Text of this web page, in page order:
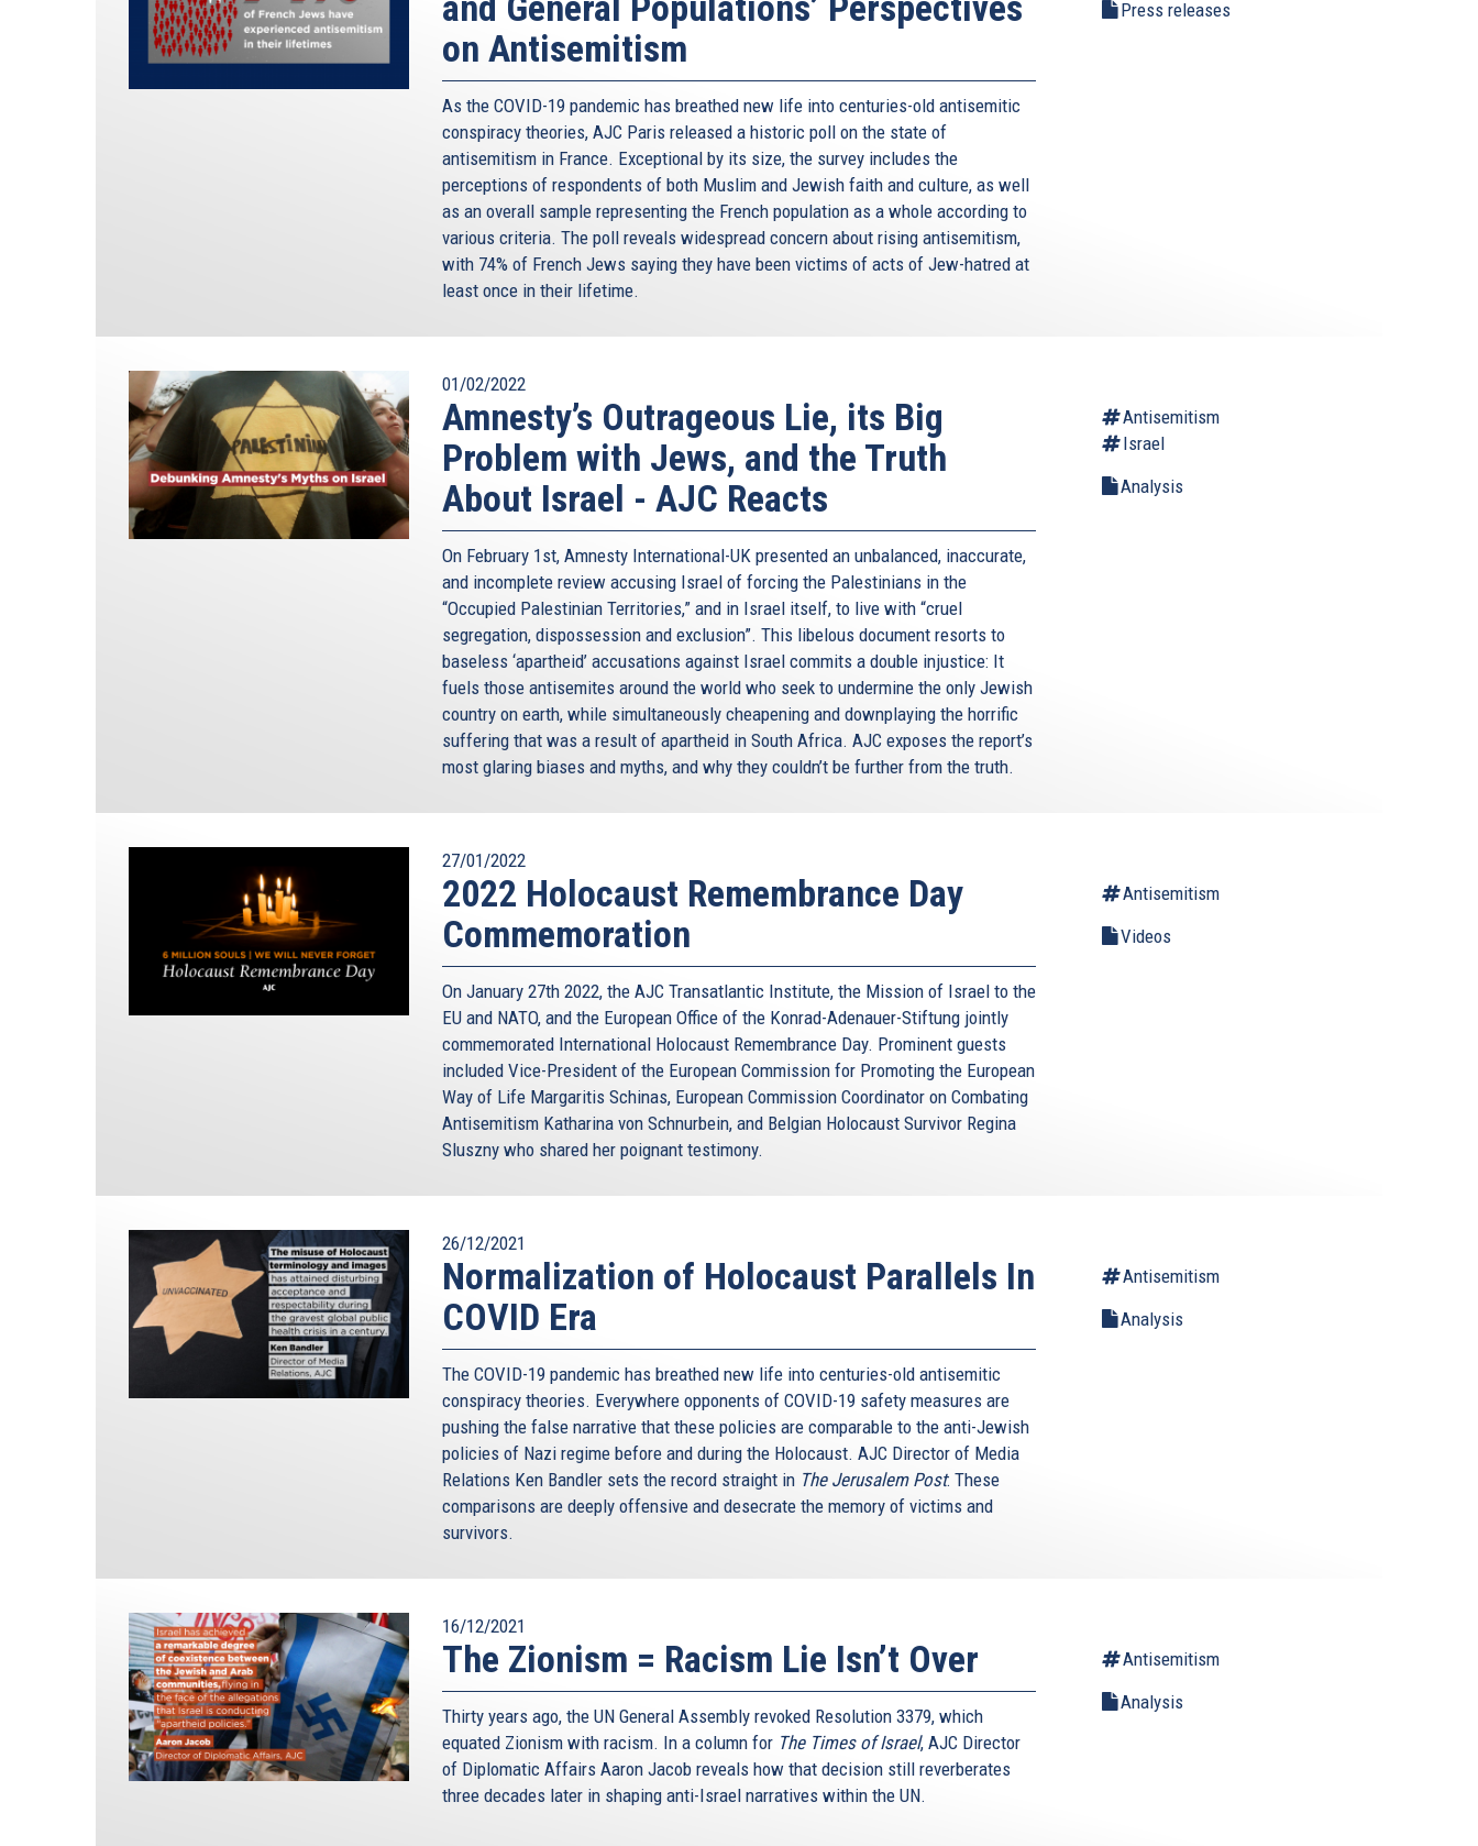
on Antisemitism
As the COVID-19 pandemic has breathed new life into centuries-old antisemitic
conspiracy theories, AJC Paris released a historic poll on the state of
antisemitism in France. Exceptional by its size, the survey includes the
perceptions of respondents of both Muslim and Jewish faith and culture, as well
as an overall sample representing the French population as a whole according to
various criteria. The poll reveals widespread concern about rising antisemitism,
with 74% of French Jews saying they have been victims of acts of Jew-hatred at
least once in their lifetime.
Press releases
01/02/2022
Amnesty’s Outrageous Lie, its Big
Problem with Jews, and the Truth
About Israel - AJC Reacts
On February 1st, Amnesty International-UK presented an unbalanced, inaccurate,
and incomplete review accusing Israel of forcing the Palestinians in the
“Occupied Palestinian Territories,” and in Israel itself, to live with “cruel
segregation, dispossession and exclusion”. This libelous document resorts to
baseless ‘apartheid’ accusations against Israel commits a double injustice: It
fuels those antisemites around the world who seek to undermine the only Jewish
country on earth, while simultaneously cheapening and downplaying the horrific
suffering that was a result of apartheid in South Africa. AJC exposes the report’s
most glaring biases and myths, and why they couldn’t be further from the truth.
Antisemitism
Israel
Analysis
27/01/2022
2022 Holocaust Remembrance Day
Commemoration
On January 27th 2022, the AJC Transatlantic Institute, the Mission of Israel to the
EU and NATO, and the European Office of the Konrad-Adenauer-Stiftung jointly
commemorated International Holocaust Remembrance Day. Prominent guests
included Vice-President of the European Commission for Promoting the European
Way of Life Margaritis Schinas, European Commission Coordinator on Combating
Antisemitism Katharina von Schnurbein, and Belgian Holocaust Survivor Regina
Sluszny who shared her poignant testimony.
Antisemitism
Videos
26/12/2021
Normalization of Holocaust Parallels In
COVID Era
The COVID-19 pandemic has breathed new life into centuries-old antisemitic
conspiracy theories. Everywhere opponents of COVID-19 safety measures are
pushing the false narrative that these policies are comparable to the anti-Jewish
policies of Nazi regime before and during the Holocaust. AJC Director of Media
Relations Ken Bandler sets the record straight in The Jerusalem Post: These
comparisons are deeply offensive and desecrate the memory of victims and
survivors.
Antisemitism
Analysis
16/12/2021
The Zionism = Racism Lie Isn’t Over
Thirty years ago, the UN General Assembly revoked Resolution 3379, which
equated Zionism with racism. In a column for The Times of Israel, AJC Director
of Diplomatic Affairs Aaron Jacob reveals how that decision still reverberates
three decades later in shaping anti-Israel narratives within the UN.
Antisemitism
Analysis